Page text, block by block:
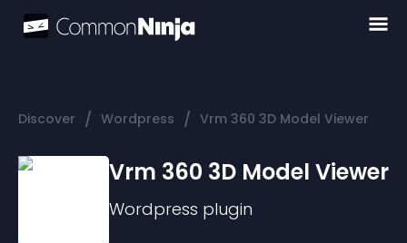
Discover / Wordpress / Vrm 360 3D Model Viewer
Vrm 360 3D Model Viewer
Wordpress plugin